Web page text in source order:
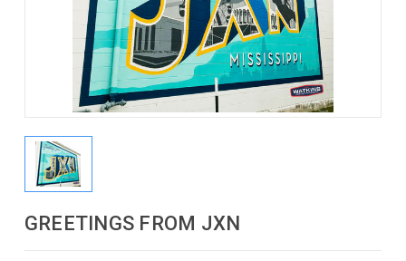
GREETINGS FROM JXN